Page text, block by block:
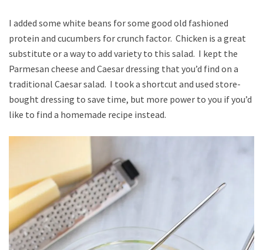
I added some white beans for some good old fashioned
protein and cucumbers for crunch factor. Chicken is a great
substitute or a way to add variety to this salad. I kept the
Parmesan cheese and Caesar dressing that you’d find on a
traditional Caesar salad. I took a shortcut and used store-
bought dressing to save time, but more power to you if you’d
like to find a homemade recipe instead.